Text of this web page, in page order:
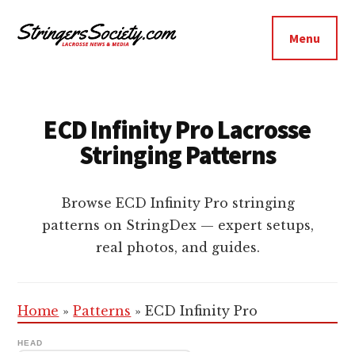
menu
Lacrosse
Bolder
Menu
ECD Infinity Pro Lacrosse
Stringing Patterns
Browse ECD Infinity Pro stringing
patterns on StringDex — expert setups,
real photos, and guides.
Home » Patterns » ECD Infinity Pro
HEAD